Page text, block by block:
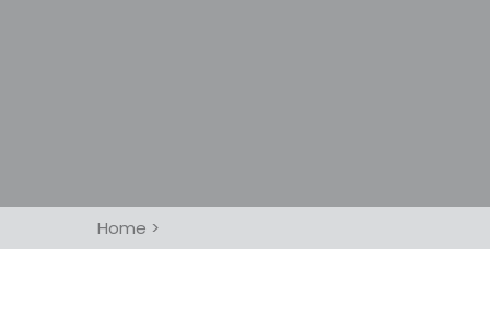
Home >